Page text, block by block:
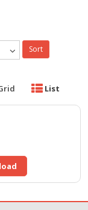
Sort
List